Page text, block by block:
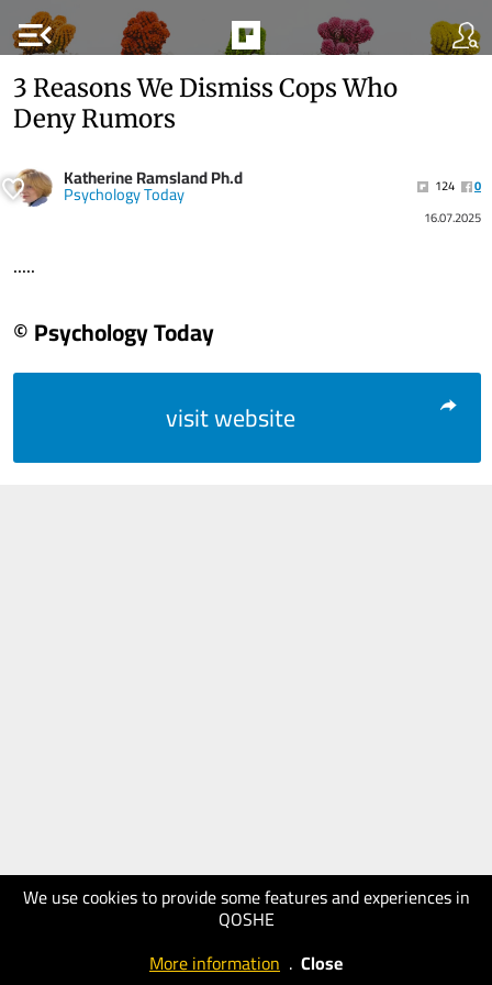
menu_open
We use cookies to provide some features and experiences in
QOSHE
More information . Close
3 Reasons We Dismiss Cops Who
Deny Rumors
Katherine Ramsland Ph.d
Psychology Today 124
0
16.07.2025
.....
© Psychology Today
visit website